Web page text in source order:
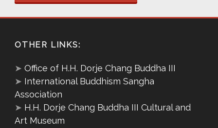
OTHER LINKS:
➤ Office of H.H. Dorje Chang Buddha III
➤ International Buddhism Sangha
Association
➤ H.H. Dorje Chang Buddha III Cultural and
Art Museum